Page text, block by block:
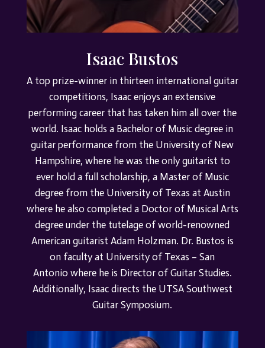
Isaac Bustos
A top prize-winner in thirteen international guitar
competitions, Isaac enjoys an extensive
performing career that has taken him all over the
world. Isaac holds a Bachelor of Music degree in
guitar performance from the University of New
Hampshire, where he was the only guitarist to
ever hold a full scholarship, a Master of Music
degree from the University of Texas at Austin
where he also completed a Doctor of Musical Arts
degree under the tutelage of world-renowned
American guitarist Adam Holzman. Dr. Bustos is
on faculty at University of Texas – San
Antonio where he is Director of Guitar Studies.
Additionally, Isaac directs the UTSA Southwest
Guitar Symposium.